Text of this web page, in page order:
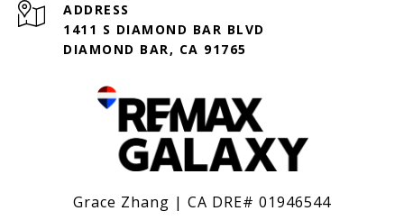
ADDRESS
1411 S DIAMOND BAR BLVD
DIAMOND BAR, CA 91765
Grace Zhang | CA DRE# 01946544